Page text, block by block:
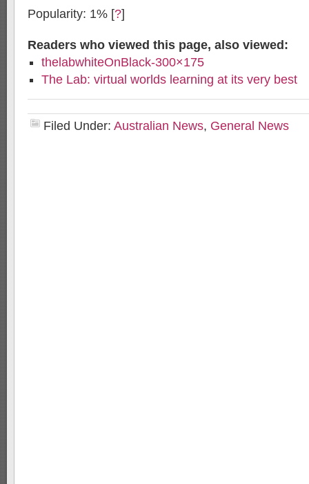
Popularity: 1% [?]
Readers who viewed this page, also viewed:
thelabwhiteOnBlack-300×175
The Lab: virtual worlds learning at its very best
Filed Under: Australian News, General News